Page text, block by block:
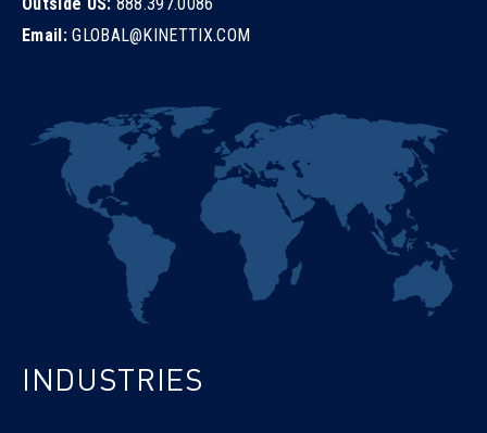
Email: GLOBAL@KINETTIX.COM
INDUSTRIES